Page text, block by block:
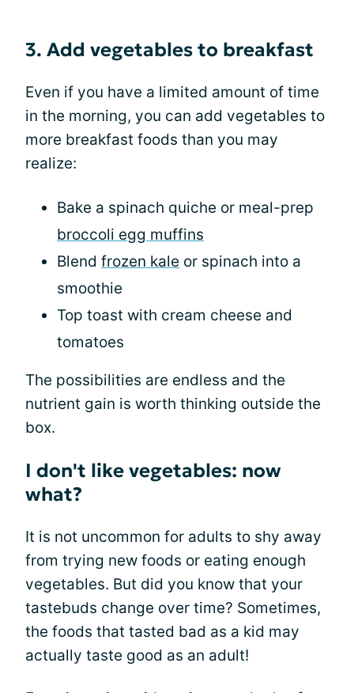
3. Add vegetables to breakfast
Even if you have a limited amount of time
in the morning, you can add vegetables to
more breakfast foods than you may
realize:
Bake a spinach quiche or meal-prep
broccoli egg muffins
Blend frozen kale or spinach into a
smoothie
Top toast with cream cheese and
tomatoes
The possibilities are endless and the
nutrient gain is worth thinking outside the
box.
I don't like vegetables: now
what?
It is not uncommon for adults to shy away
from trying new foods or eating enough
vegetables. But did you know that your
tastebuds change over time? Sometimes,
the foods that tasted bad as a kid may
actually taste good as an adult!